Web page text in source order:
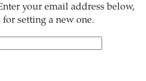
your email address below,
setting a new one.